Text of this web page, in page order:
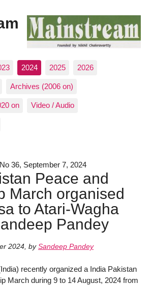
2024 2025 2026
Archives (2006 on)
on Video / Audio
36, September 7, 2024
Peace and
March organised
to Atari-Wagha
Pandey
2024, by Sandeep Pandey
recently organized a India Pakistan
March during 9 to 14 August, 2024 from